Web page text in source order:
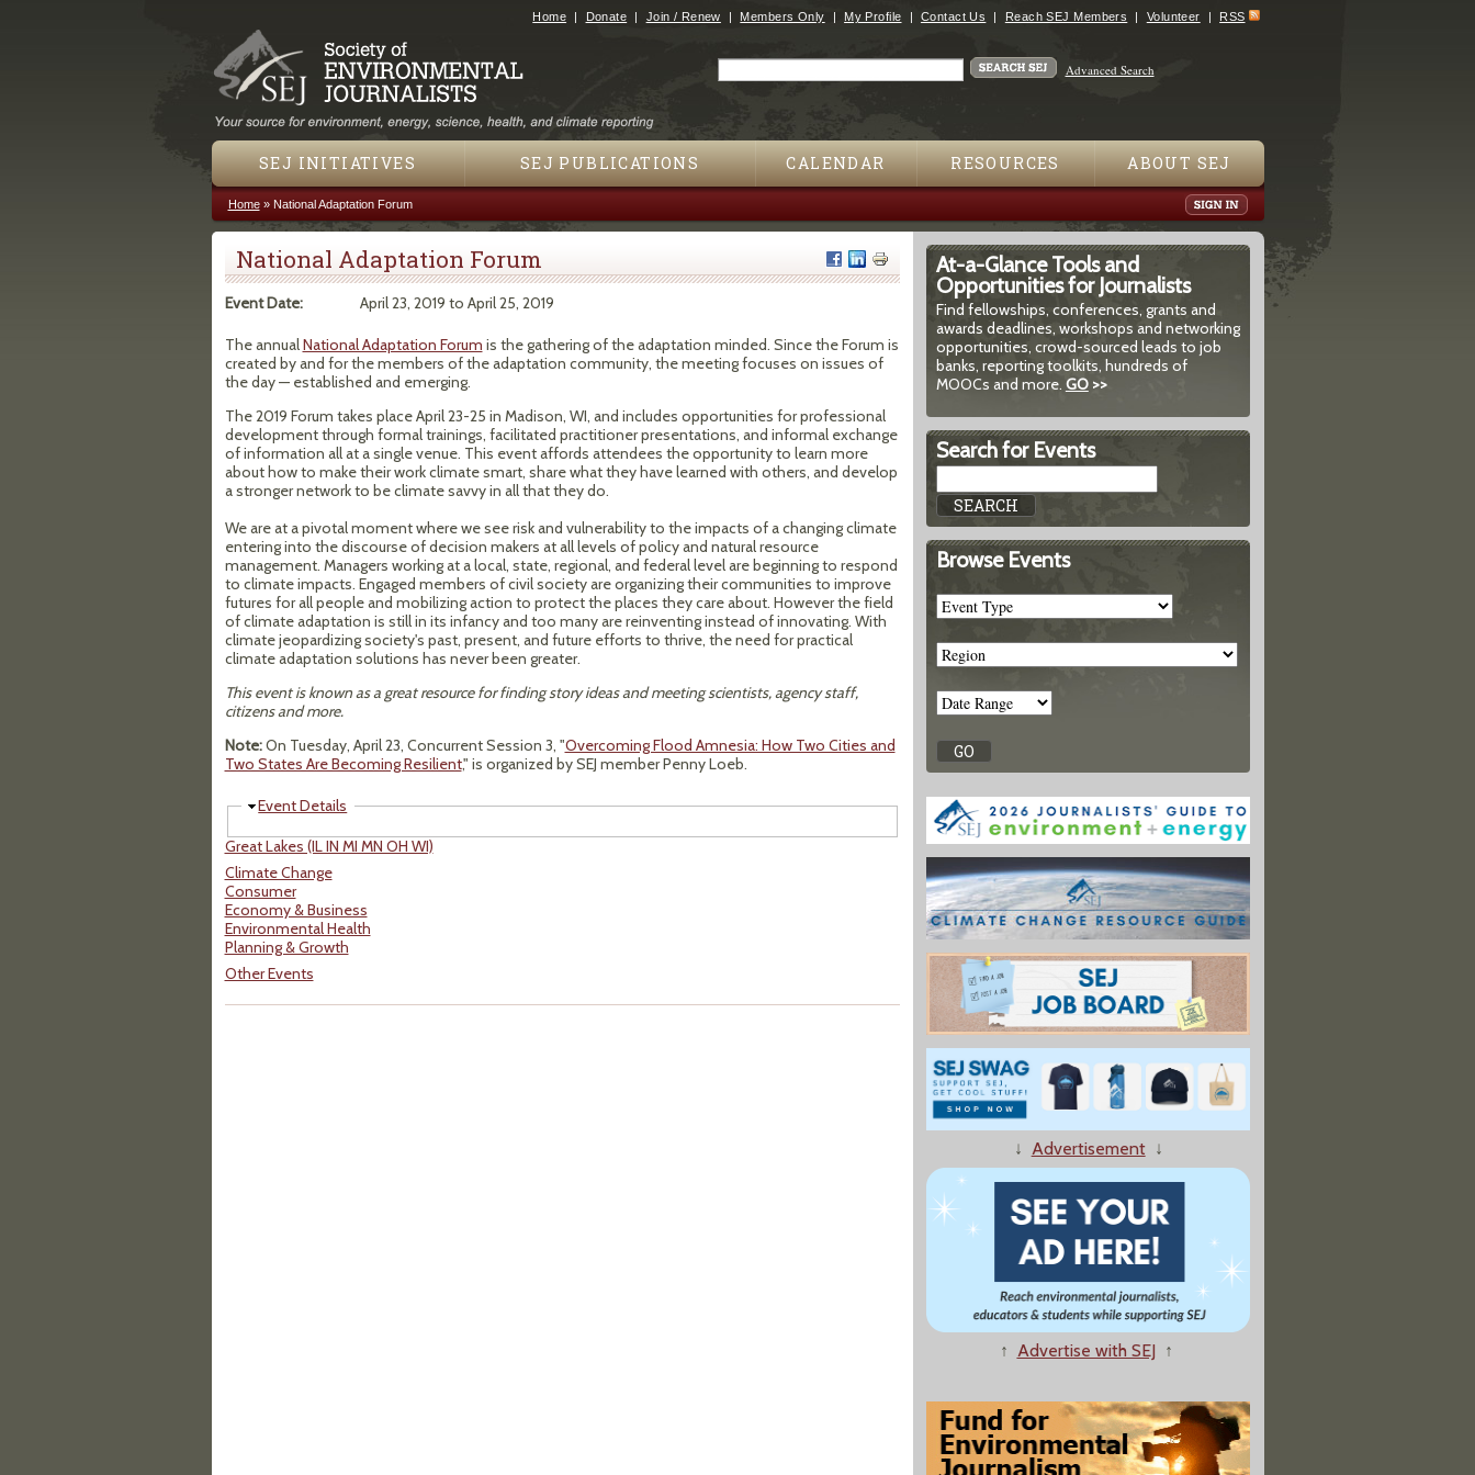
Jump to navigation
Home Donate Join / Renew Members Only My Profile Contact Us Reach SEJ Members Volunteer RSS
Advanced Search
SEJ INITIATIVES SEJ PUBLICATIONS CALENDAR RESOURCES ABOUT SEJ
You are here
Home» National Adaptation Forum
National Adaptation Forum
Event Date: April 23, 2019 to April 25, 2019
The annualNational Adaptation Forum is the gathering of the adaptation minded. Since the Forum is
created by and for the members of the adaptation community, the meeting focuses on issues of
the day — established and emerging.
The 2019 Forum takes place April 23-25 in Madison, WI, and includes opportunities for professional
development through formal trainings, facilitated practitioner presentations, and informal exchange
of information all at a single venue. This event affords attendees the opportunity to learn more
about how to make their work climate smart, share what they have learned with others, and develop
a stronger network to be climate savvy in all that they do.
We are at a pivotal moment where we see risk and vulnerability to the impacts of a changing climate
entering into the discourse of decision makers at all levels of policy and natural resource
management. Managers working at a local, state, regional, and federal level are beginning to respond
to climate impacts. Engaged members of civil society are organizing their communities to improve
futures for all people and mobilizing action to protect the places they care about. However the field
of climate adaptation is still in its infancy and too many are reinventing instead of innovating. With
climate jeopardizing society's past, present, and future efforts to thrive, the need for practical
climate adaptation solutions has never been greater.
This event is known as a great resource for finding story ideas and meeting scientists, agency staff,
citizens and more.
Note:On Tuesday, April 23, Concurrent Session 3, "Overcoming Flood Amnesia: How Two Cities and
Two States Are Becoming Resilient," is organized by SEJ member Penny Loeb.
Hide
Event Details
Great Lakes (IL IN MI MN OH WI)
Climate Change
Consumer
Economy & Business
Environmental Health
Planning & Growth
Other Events
At-a-Glance Tools and
Opportunities for Journalists
Find fellowships, conferences, grants and
awards deadlines, workshops and networking
opportunities, crowd-sourced leads to job
banks, reporting toolkits, hundreds of
MOOCs and more. GO>>
Search for Events
Browse Events
↓ Advertisement↓
↑ Advertise with SEJ ↑